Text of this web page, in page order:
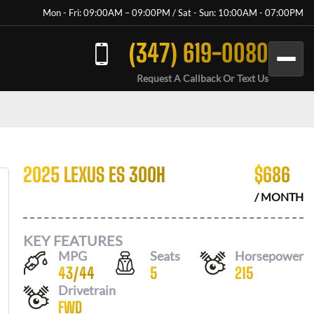
Mon - Fri: 09:00AM – 09:00PM / Sat - Sun: 10:00AM - 07:00PM
(347) 619-0080
Request A Callback Or Text Us
2025 LEXUS ES 300H $686
/ MONTH
KEY FEATURES
MPG
43/44
Seats
5
Horsepower
215
Drivetrain
FWD